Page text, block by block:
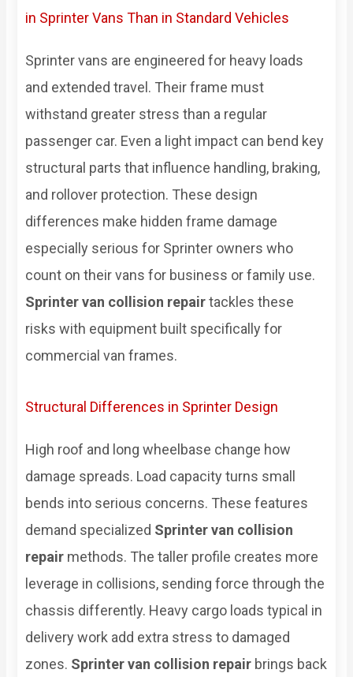
in Sprinter Vans Than in Standard Vehicles
Sprinter vans are engineered for heavy loads
and extended travel. Their frame must
withstand greater stress than a regular
passenger car. Even a light impact can bend key
structural parts that influence handling, braking,
and rollover protection. These design
differences make hidden frame damage
especially serious for Sprinter owners who
count on their vans for business or family use.
Sprinter van collision repairtackles these
risks with equipment built specifically for
commercial van frames.
Structural Differences in Sprinter Design
High roof and long wheelbase change how
damage spreads. Load capacity turns small
bends into serious concerns. These features
demand specialized Sprinter van collision
repair methods. The taller profile creates more
leverage in collisions, sending force through the
chassis differently. Heavy cargo loads typical in
delivery work add extra stress to damaged
zones. Sprinter van collision repair brings back